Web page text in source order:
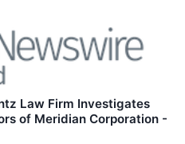
Law Firm Investigates
of Meridian Corporation -